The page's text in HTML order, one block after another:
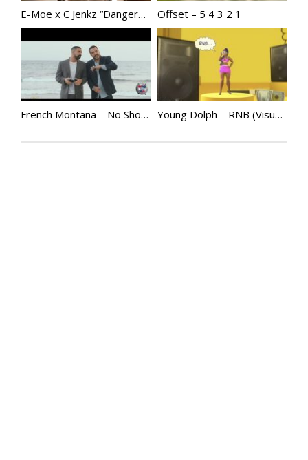
E-Moe x C Jenkz “Dangerous” Produced by Dame Grease Offset – 5 4 3 2 1
French Montana – No Shopping ft. Drake | @FrenchMontana Young Dolph – RNB (Visualizer) ft. Megan Thee Stallion